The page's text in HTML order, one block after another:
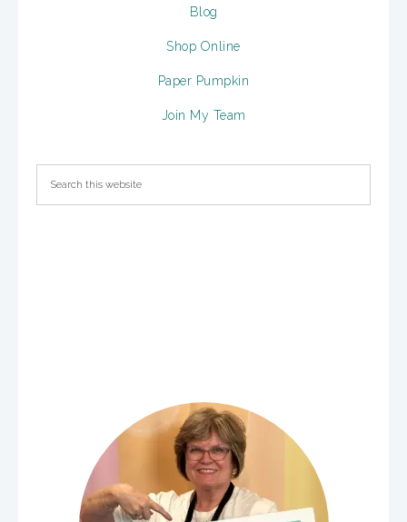
Blog
Shop Online
Paper Pumpkin
Join My Team